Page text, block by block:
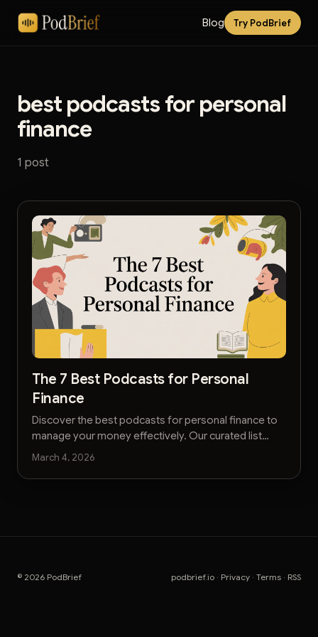
Blog Try PodBrief
best podcasts for personal
finance
1 post
The 7 Best Podcasts for Personal
Finance
Discover the best podcasts for personal finance to
manage your money effectively. Our curated list
helps busy executives master their financial future.
March 4, 2026
© 2026 PodBrief podbrief.io · Privacy · Terms · RSS